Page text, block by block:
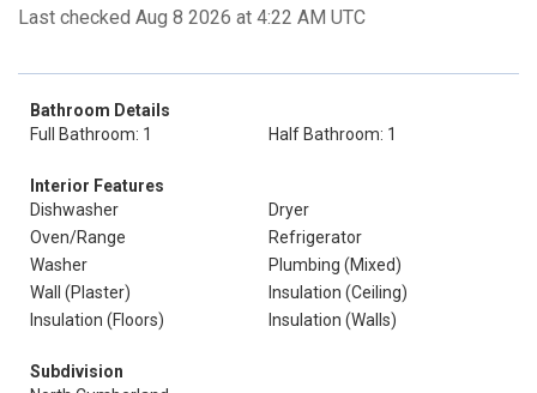
Last checked Aug 8 2026 at 4:22 AM UTC
Bathroom Details
Full Bathroom: 1
Half Bathroom: 1
Interior Features
Dishwasher
Dryer
Oven/Range
Refrigerator
Washer
Plumbing (Mixed)
Wall (Plaster)
Insulation (Ceiling)
Insulation (Floors)
Insulation (Walls)
Subdivision